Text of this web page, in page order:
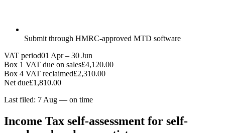
Submit through HMRC-approved MTD software
VAT period01 Apr – 30 Jun
Box 1 VAT due on sales£4,120.00
Box 4 VAT reclaimed£2,310.00
Net due£1,810.00
Last filed: 7 Aug — on time
Income Tax self-assessment for self-